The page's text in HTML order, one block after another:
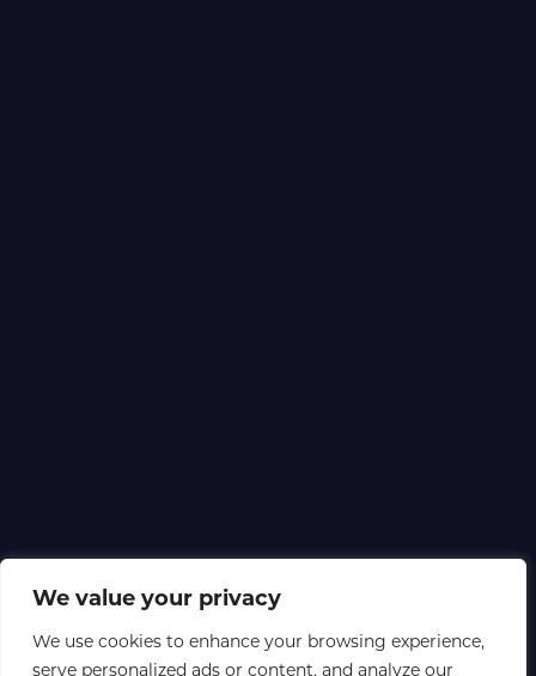
We value your privacy
We use cookies to enhance your browsing experience,
serve personalized ads or content, and analyze our